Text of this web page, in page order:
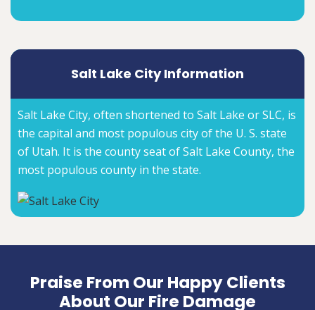
Salt Lake City Information
Salt Lake City, often shortened to Salt Lake or SLC, is
the capital and most populous city of the U. S. state
of Utah. It is the county seat of Salt Lake County, the
most populous county in the state.
Praise From Our Happy Clients
About Our Fire Damage